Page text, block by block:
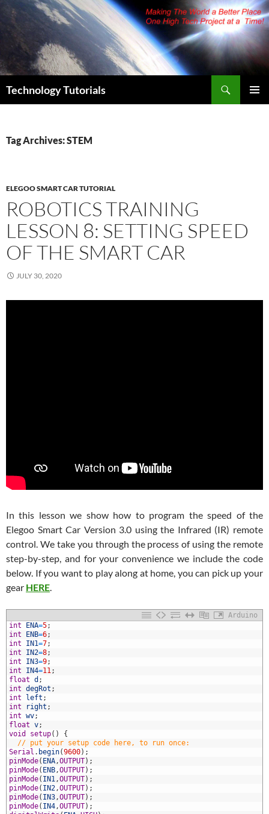
Skip
content
Technology Tutorials
Tag Archives: STEM
ELEGOO SMART CAR TUTORIAL
ROBOTICS TRAINING
LESSON 8: SETTING SPEED
OF THE SMART CAR
JULY 30, 2020
In this lesson we show how to program the speed of the
Elegoo Smart Car Version 3.0 using the Infrared (IR) remote
control. We take you through the process of using the remote
step-by-step, and for your convenience we include the code
below. If you want to play along at home, you can pick up your
gear HERE.
Arduino
int ENA=5;
int
ENB=6;
int
IN1=7;
int
IN2=8;
int
IN3=9;
int
IN4=11;
float d ;
int degRot ;
int
left ;
int
right ;
int wv;
float v;
void
setup( )
{
// put your setup code here, to run once:
Serial . begin(9600) ;
pinMode( ENA,OUTPUT) ;
pinMode( ENB,OUTPUT) ;
pinMode( IN1,OUTPUT) ;
pinMode( IN2,OUTPUT) ;
pinMode( IN3,OUTPUT) ;
pinMode( IN4,OUTPUT) ;